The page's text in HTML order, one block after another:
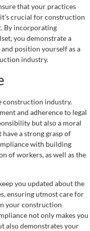
that your practices
crucial for construction
By incorporating
you demonstrate a
position yourself as a
industry.
construction industry.
and adherence to legal
but also a moral
a strong grasp of
with building
of workers, as well as the
you updated about the
ensuring utmost care for
your construction
not only makes you
also demonstrates your